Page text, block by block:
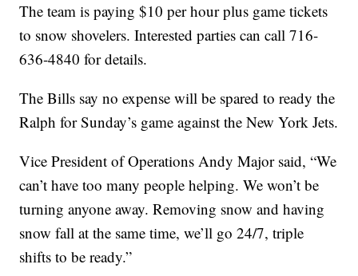
The team is paying $10 per hour plus game tickets
to snow shovelers. Interested parties can call 716-
636-4840 for details.
The Bills say no expense will be spared to ready the
Ralph for Sunday’s game against the New York Jets.
Vice President of Operations Andy Major said, “We
can’t have too many people helping. We won’t be
turning anyone away. Removing snow and having
snow fall at the same time, we’ll go 24/7, triple
shifts to be ready.”